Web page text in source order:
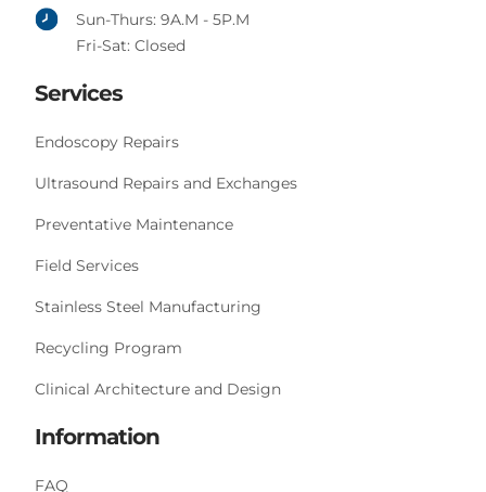
Sun-Thurs: 9A.M - 5P.M
Fri-Sat: Closed
Services
Endoscopy Repairs
Ultrasound Repairs and Exchanges
Preventative Maintenance
Field Services
Stainless Steel Manufacturing
Recycling Program
Clinical Architecture and Design
Information
FAQ